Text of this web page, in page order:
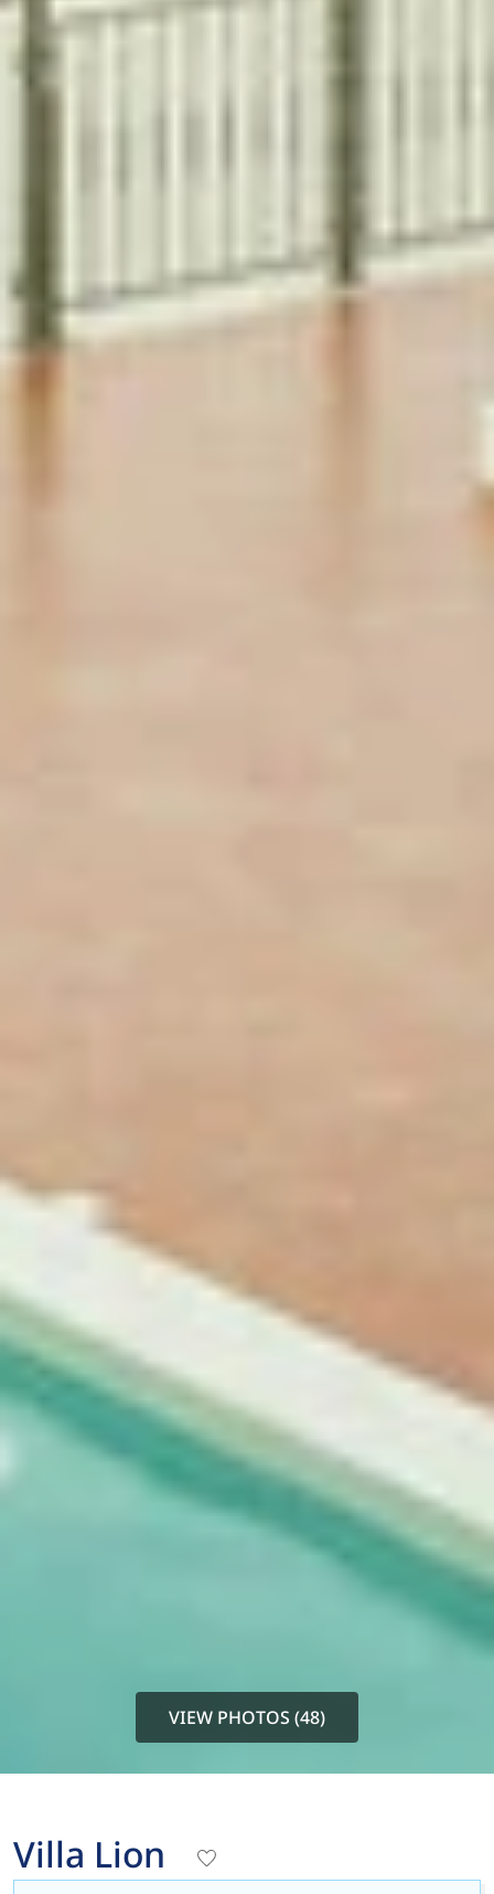
VIEW PHOTOS (48)
Villa Lion